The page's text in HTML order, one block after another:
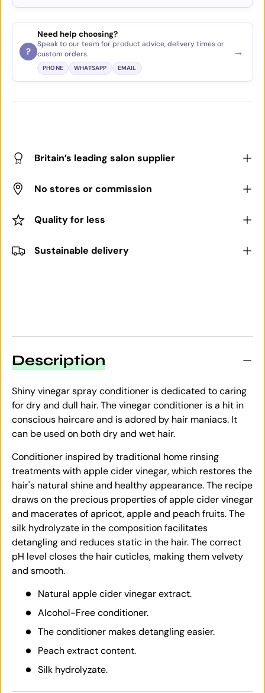
?
Need help choosing?
Speak to our team for product advice, delivery times or
custom orders.
PHONE WHATSAPP EMAIL
→
Britain’s leading salon supplier
No stores or commission
Quality for less
Sustainable delivery
Description
Shiny vinegar spray conditioner is dedicated to caring
for dry and dull hair. The vinegar conditioner is a hit in
conscious haircare and is adored by hair maniacs. It
can be used on both dry and wet hair.
Conditioner inspired by traditional home rinsing
treatments with apple cider vinegar, which restores the
hair's natural shine and healthy appearance. The recipe
draws on the precious properties of apple cider vinegar
and macerates of apricot, apple and peach fruits. The
silk hydrolyzate in the composition facilitates
detangling and reduces static in the hair. The correct
pH level closes the hair cuticles, making them velvety
and smooth.
Natural apple cider vinegar extract.
Alcohol-Free conditioner.
The conditioner makes detangling easier.
Peach extract content.
Silk hydrolyzate.